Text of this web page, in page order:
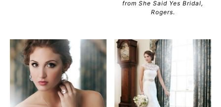
from She Said Yes Bridal,
Rogers.